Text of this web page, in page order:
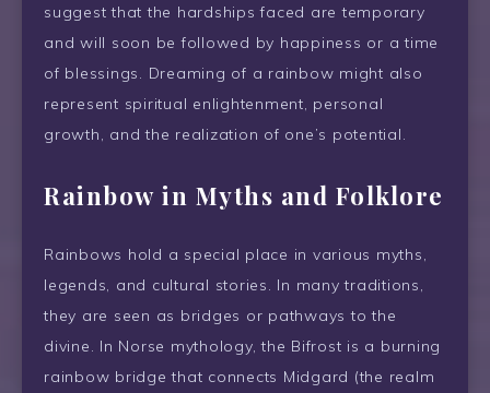
suggest that the hardships faced are temporary
and will soon be followed by happiness or a time
of blessings. Dreaming of a rainbow might also
represent spiritual enlightenment, personal
growth, and the realization of one’s potential.
Rainbow in Myths and Folklore
Rainbows hold a special place in various myths,
legends, and cultural stories. In many traditions,
they are seen as bridges or pathways to the
divine. In Norse mythology, the Bifrost is a burning
rainbow bridge that connects Midgard (the realm